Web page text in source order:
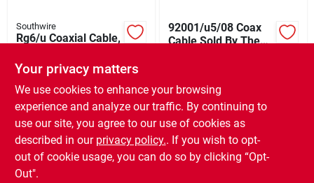
Southwire
Rg6/u Coaxial Cable,
Foot
$ 0.49 FT
SKU: #116602
In-Store Pickup Available
Ready for Pickup Soon
980 In Stock
92001/u5/08 Coax
Cable Sold By The
In-Store Pickup Available
Ready for Pickup Soon
40
Your privacy matters
We use cookies to enhance your browsing
experience and analyze our traffic. By continuing to
use our site, you agree to our use of cookies as
described in our privacy policy.. If you wish to opt-
out of cookie usage, you can do so by clicking “Opt-
Out".